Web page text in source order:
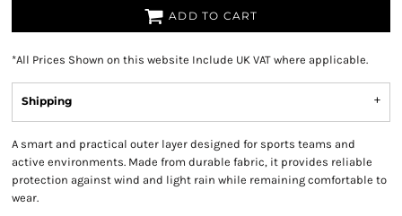
ADD TO CART
*All Prices Shown on this website Include UK VAT where applicable.
Shipping
A smart and practical outer layer designed for sports teams and
active environments. Made from durable fabric, it provides reliable
protection against wind and light rain while remaining comfortable to
wear.